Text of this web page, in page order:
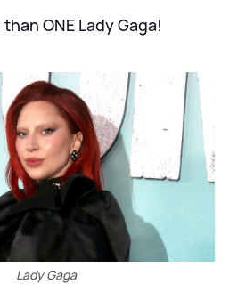
ONE Lady Gaga!
Lady Gaga